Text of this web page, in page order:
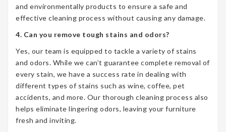
and environmentally products to ensure a safe and
effective cleaning process without causing any damage.
4. Can you remove tough stains and odors?
Yes, our team is equipped to tackle a variety of stains
and odors. While we can’t guarantee complete removal of
every stain, we have a success rate in dealing with
different types of stains such as wine, coffee, pet
accidents, and more. Our thorough cleaning process also
helps eliminate lingering odors, leaving your furniture
fresh and inviting.